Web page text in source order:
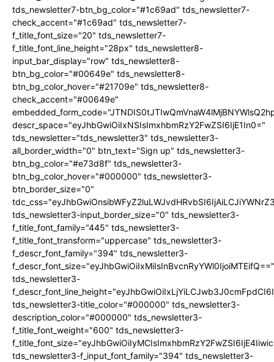
tds_newsletter7-btn_bg_color="#1c69ad" tds_newsletter7-
check_accent="#1c69ad" tds_newsletter7-
f_title_font_size="20" tds_newsletter7-
f_title_font_line_height="28px" tds_newsletter8-
input_bar_display="row" tds_newsletter8-
btn_bg_color="#00649e" tds_newsletter8-
btn_bg_color_hover="#21709e" tds_newsletter8-
check_accent="#00649e"
descr_space="eyJhbGwiOiIxNSIsImxhbmRzY2FwZSI6IjE1In0="
tds_newsletter="tds_newsletter3" tds_newsletter3-
all_border_width="0" btn_text="Sign up" tds_newsletter3-
btn_bg_color="#e73d8f" tds_newsletter3-
btn_bg_color_hover="#000000" tds_newsletter3-
btn_border_size="0"
tds_newsletter3-input_border_size="0" tds_newsletter3-
f_title_font_family="445" tds_newsletter3-
f_title_font_transform="uppercase" tds_newsletter3-
f_descr_font_family="394" tds_newsletter3-
f_descr_font_size="eyJhbGwiOiIxMiIsInBvcnRyYWl0IjoiMTEifQ=="
tds_newsletter3-
tds_newsletter3-title_color="#000000" tds_newsletter3-
description_color="#000000" tds_newsletter3-
f_title_font_weight="600" tds_newsletter3-
tds_newsletter3-f_input_font_family="394" tds_newsletter3-